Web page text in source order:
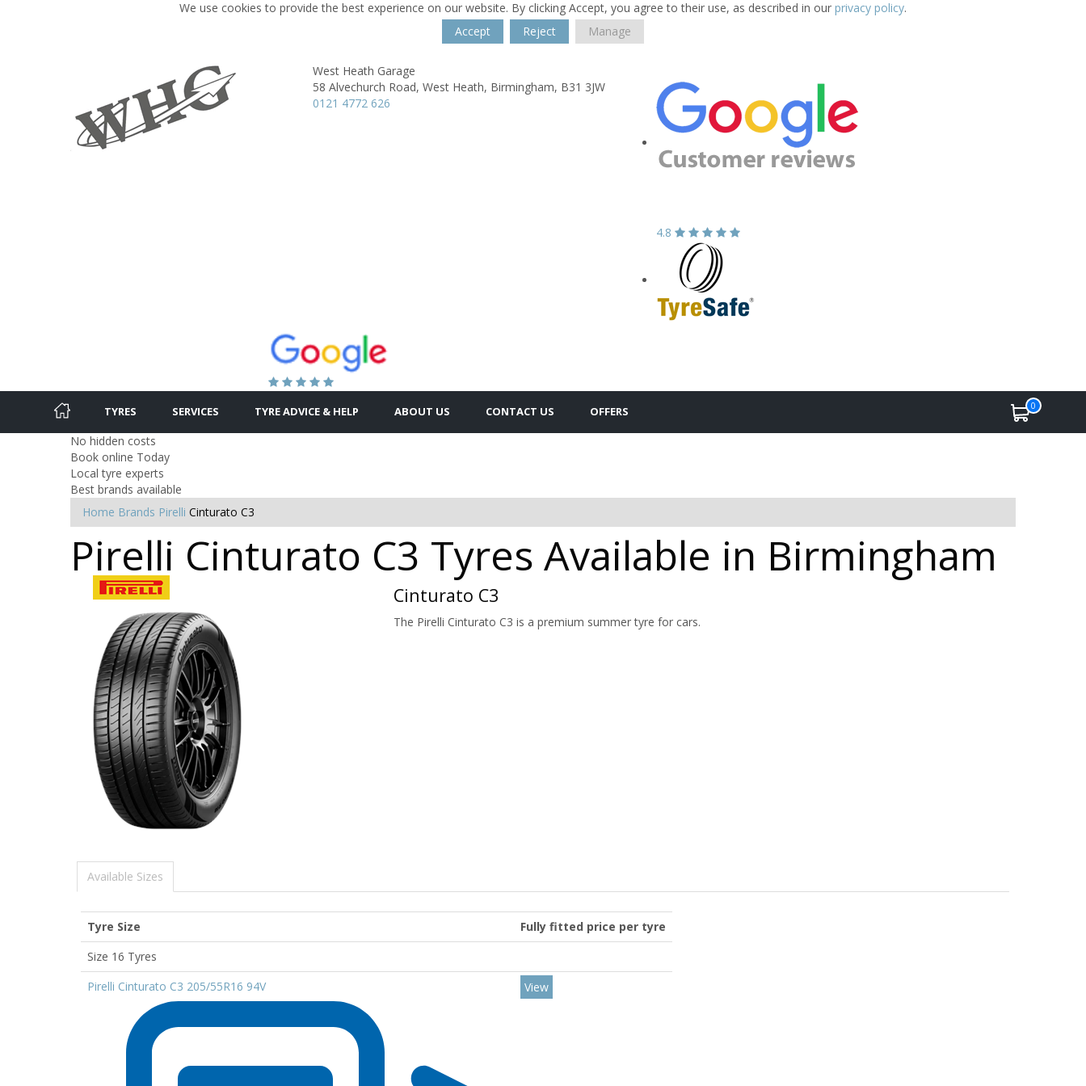
We use cookies to provide the best experience on our website. By clicking Accept, you agree to their use, as described in our privacy policy.
Accept
Reject Manage
West Heath Garage
58 Alvechurch Road, West Heath, Birmingham, B31 3JW
0121 4772 626
4.8
TYRES SERVICES TYRE ADVICE & HELP ABOUT US CONTACT US OFFERS 0
No hidden costs
Book online Today
Local tyre experts
Best brands available
Home Brands Pirelli Cinturato C3
Pirelli Cinturato C3 Tyres Available in Birmingham
Cinturato C3
The Pirelli Cinturato C3 is a premium summer tyre for cars.
Available Sizes
Tyre Size
Fully fitted price per tyre
Size 16 Tyres
Pirelli Cinturato C3 205/55R16 94V
View